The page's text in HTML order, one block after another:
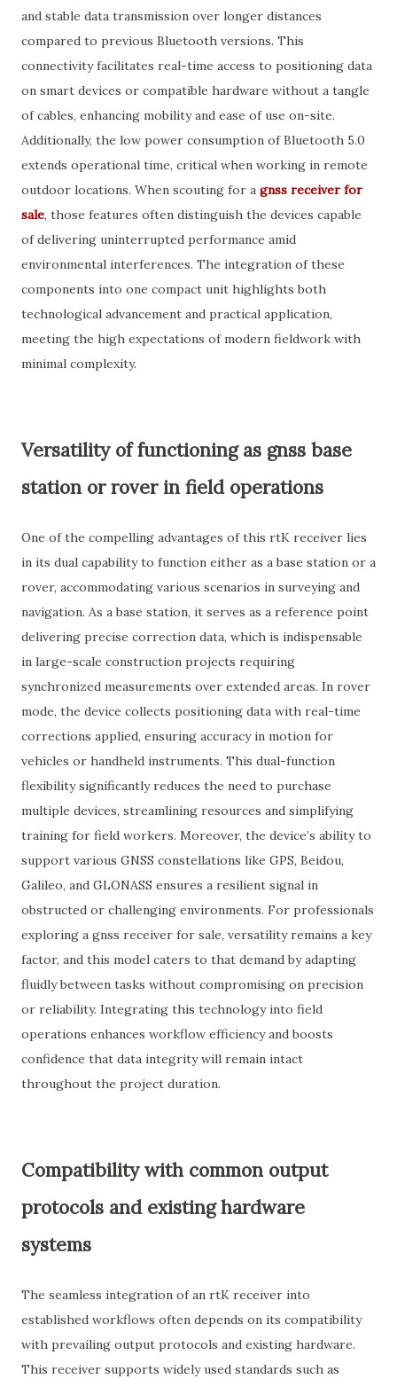
and stable data transmission over longer distances
compared to previous Bluetooth versions. This
connectivity facilitates real-time access to positioning data
on smart devices or compatible hardware without a tangle
of cables, enhancing mobility and ease of use on-site.
Additionally, the low power consumption of Bluetooth 5.0
extends operational time, critical when working in remote
outdoor locations. When scouting for a gnss receiver for
sale, those features often distinguish the devices capable
of delivering uninterrupted performance amid
environmental interferences. The integration of these
components into one compact unit highlights both
technological advancement and practical application,
meeting the high expectations of modern fieldwork with
minimal complexity.
Versatility of functioning as gnss base
station or rover in field operations
One of the compelling advantages of this rtK receiver lies
in its dual capability to function either as a base station or a
rover, accommodating various scenarios in surveying and
navigation. As a base station, it serves as a reference point
delivering precise correction data, which is indispensable
in large-scale construction projects requiring
synchronized measurements over extended areas. In rover
mode, the device collects positioning data with real-time
corrections applied, ensuring accuracy in motion for
vehicles or handheld instruments. This dual-function
flexibility significantly reduces the need to purchase
multiple devices, streamlining resources and simplifying
training for field workers. Moreover, the device’s ability to
support various GNSS constellations like GPS, Beidou,
Galileo, and GLONASS ensures a resilient signal in
obstructed or challenging environments. For professionals
exploring a gnss receiver for sale, versatility remains a key
factor, and this model caters to that demand by adapting
fluidly between tasks without compromising on precision
or reliability. Integrating this technology into field
operations enhances workflow efficiency and boosts
confidence that data integrity will remain intact
throughout the project duration.
Compatibility with common output
protocols and existing hardware
systems
The seamless integration of an rtK receiver into
established workflows often depends on its compatibility
with prevailing output protocols and existing hardware.
This receiver supports widely used standards such as